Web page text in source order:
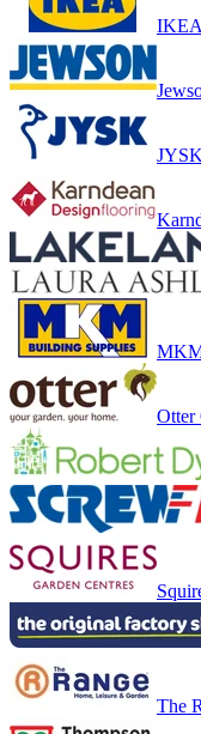
IKEA
JYSK
Otter
The